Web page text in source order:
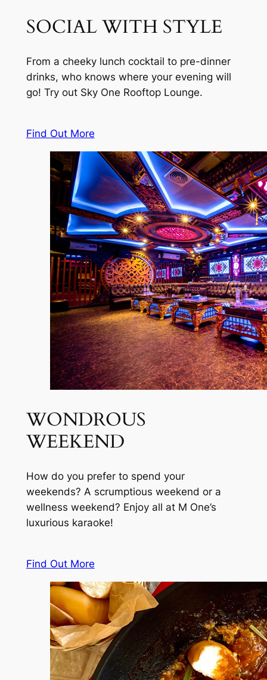
SOCIAL WITH STYLE
From a cheeky lunch cocktail to pre-dinner
drinks, who knows where your evening will
go! Try out Sky One Rooftop Lounge.
Find Out More
WONDROUS
WEEKEND
How do you prefer to spend your
weekends? A scrumptious weekend or a
wellness weekend? Enjoy all at M One’s
luxurious karaoke!
Find Out More